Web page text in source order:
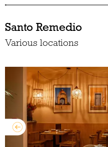
Santo Remedio
Various locations